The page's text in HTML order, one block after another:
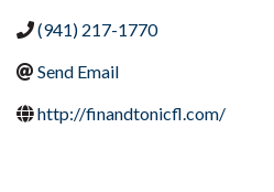
(941) 217-1770
Send Email
http://finandtonicfl.com/